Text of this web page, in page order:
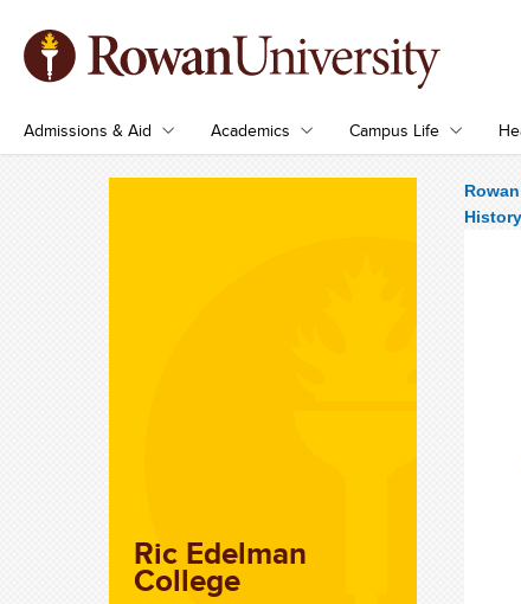
Admissions & Aid Academics Campus Life
History
Ric Edelman
College